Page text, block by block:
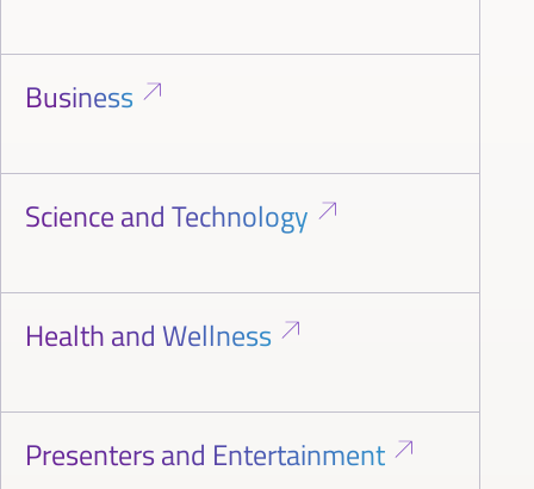
Business
Science and Technology
Health and Wellness
Presenters and Entertainment